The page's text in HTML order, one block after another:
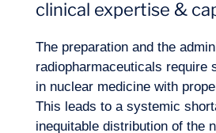
clinical expertise &
The preparation and the
radiopharmaceuticals require
in nuclear medicine with
This leads to a systemic
inequitable distribution of the